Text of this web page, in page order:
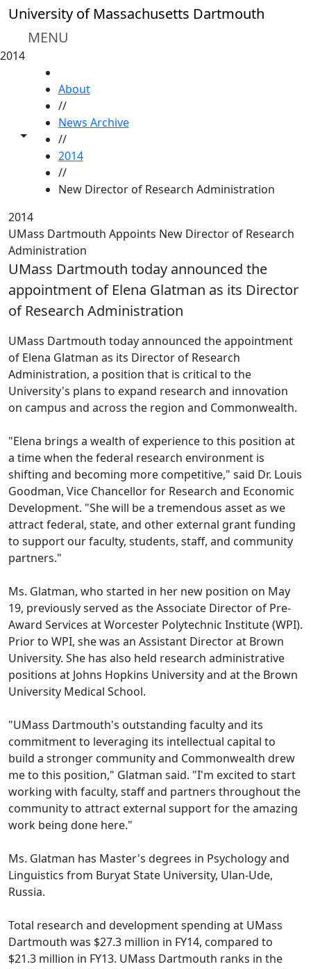
Skip to main content
University of Massachusetts Dartmouth
MENU
2014
Toggle share controls
About
//
News Archive
//
2014
//
New Director of Research Administration
2014
UMass Dartmouth Appoints New Director of Research
Administration
UMass Dartmouth today announced the
appointment of Elena Glatman as its Director
of Research Administration
UMass Dartmouth today announced the appointment
of Elena Glatman as its Director of Research
Administration, a position that is critical to the
University's plans to expand research and innovation
on campus and across the region and Commonwealth.
"Elena brings a wealth of experience to this position at
a time when the federal research environment is
shifting and becoming more competitive," said Dr. Louis
Goodman, Vice Chancellor for Research and Economic
Development. "She will be a tremendous asset as we
attract federal, state, and other external grant funding
to support our faculty, students, staff, and community
partners."
Ms. Glatman, who started in her new position on May
19, previously served as the Associate Director of Pre-
Award Services at Worcester Polytechnic Institute (WPI).
Prior to WPI, she was an Assistant Director at Brown
University. She has also held research administrative
positions at Johns Hopkins University and at the Brown
University Medical School.
"UMass Dartmouth's outstanding faculty and its
commitment to leveraging its intellectual capital to
build a stronger community and Commonwealth drew
me to this position," Glatman said. "I'm excited to start
working with faculty, staff and partners throughout the
community to attract external support for the amazing
work being done here."
Ms. Glatman has Master's degrees in Psychology and
Linguistics from Buryat State University, Ulan-Ude,
Russia.
Total research and development spending at UMass
Dartmouth was $27.3 million in FY14, compared to
$21.3 million in FY13. UMass Dartmouth ranks in the